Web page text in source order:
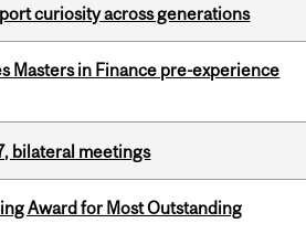
curiosity across generations
Masters in Finance pre-experience
bilateral meetings
Award for Most Outstanding